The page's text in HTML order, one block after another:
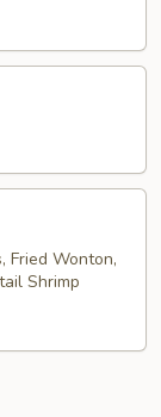
Fried Wonton,
Shrimp